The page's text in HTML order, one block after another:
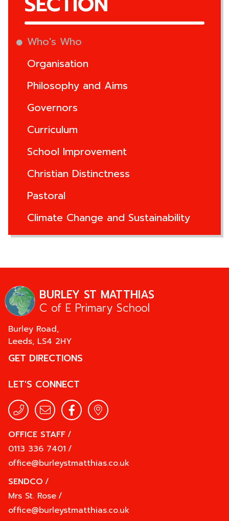
Who's Who
Organisation
Philosophy and Aims
Governors
Curriculum
School Improvement
Christian Distinctness
Pastoral
Climate Change and Sustainability
BURLEY ST MATTHIAS
C of E Primary School
Burley Road,
Leeds, LS4 2HY
GET DIRECTIONS
LET'S CONNECT
OFFICE STAFF/
0113 336 7401 /
office@burleystmatthias.co.uk
SENDCO /
Mrs St. Rose/
office@burleystmatthias.co.uk